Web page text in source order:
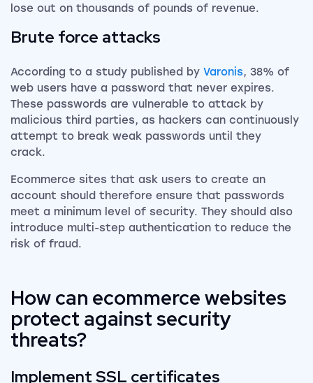
lose out on thousands of pounds of revenue.
Brute force attacks
According to a study published by Varonis, 38% of
web users have a password that never expires.
These passwords are vulnerable to attack by
malicious third parties, as hackers can continuously
attempt to break weak passwords until they
crack.
Ecommerce sites that ask users to create an
account should therefore ensure that passwords
meet a minimum level of security. They should also
introduce multi-step authentication to reduce the
risk of fraud.
How can ecommerce websites
protect against security
threats?
Implement SSL certificates